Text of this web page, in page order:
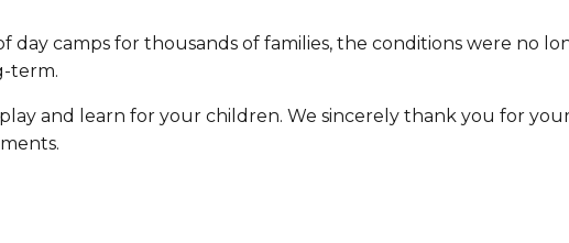
day camps for thousands of families, the conditions were no
term.
and learn for your children. We sincerely thank you for